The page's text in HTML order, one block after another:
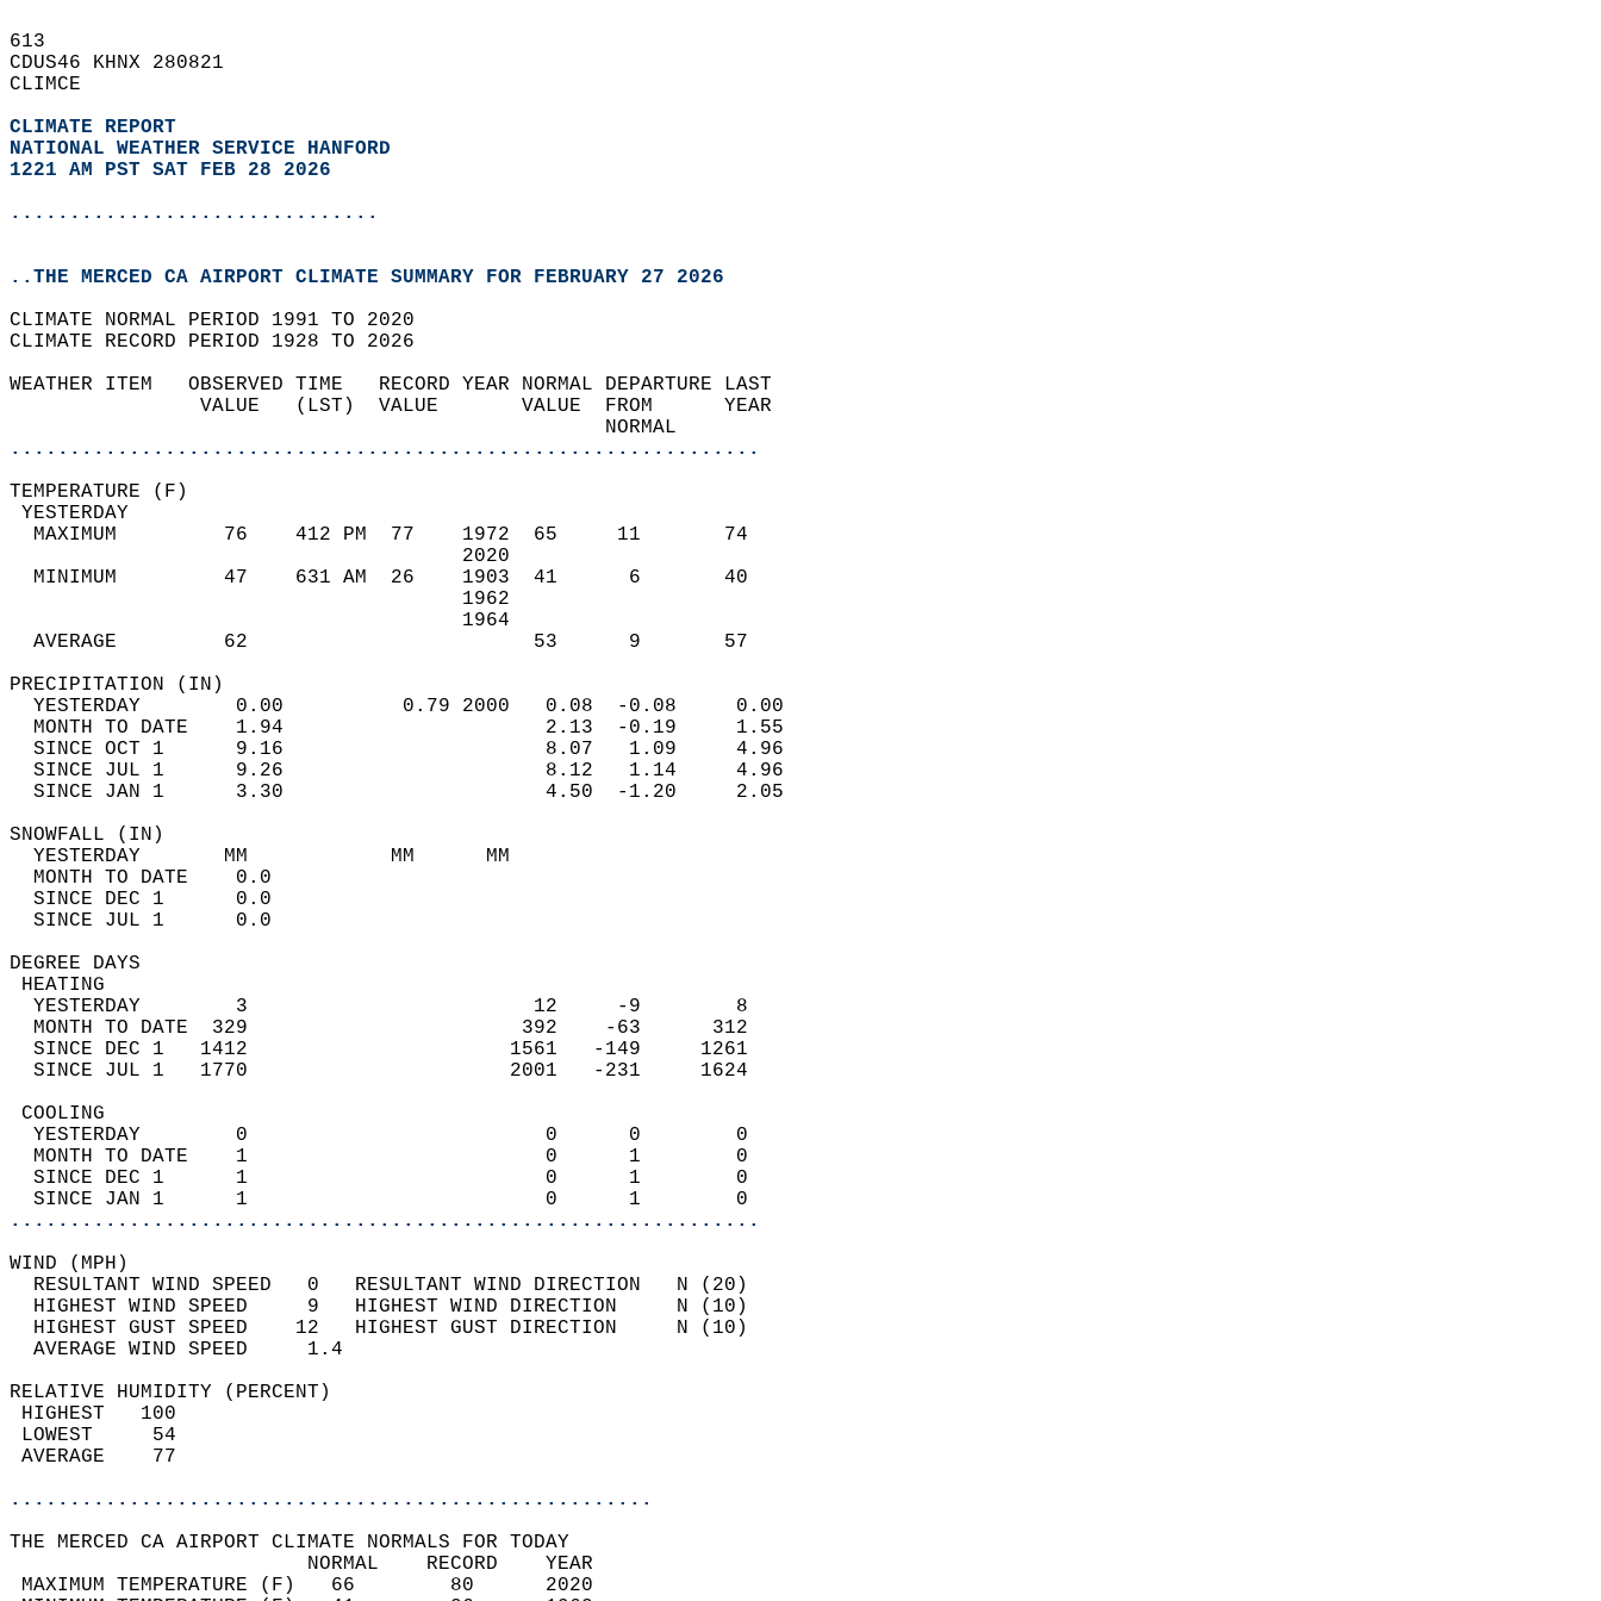
613
CDUS46 KHNX 280821
CLIMCE
CLIMATE REPORT
NATIONAL WEATHER SERVICE HANFORD
1221 AM PST SAT FEB 28 2026
...............................
..THE MERCED CA AIRPORT CLIMATE SUMMARY FOR FEBRUARY 27 2026
CLIMATE NORMAL PERIOD 1991 TO 2020
CLIMATE RECORD PERIOD 1928 TO 2026
WEATHER ITEM   OBSERVED TIME   RECORD YEAR NORMAL DEPARTURE LAST
                VALUE   (LST)  VALUE       VALUE  FROM      YEAR
                                                  NORMAL
...............................................................
TEMPERATURE (F)
YESTERDAY
  MAXIMUM         76    412 PM  77    1972  65     11       74
                                      2020
  MINIMUM         47    631 AM  26    1903  41      6       40
                                      1962
                                      1964
  AVERAGE         62                        53      9       57
PRECIPITATION (IN)
  YESTERDAY        0.00          0.79 2000   0.08  -0.08     0.00
  MONTH TO DATE    1.94                      2.13  -0.19     1.55
  SINCE OCT 1      9.16                      8.07   1.09     4.96
  SINCE JUL 1      9.26                      8.12   1.14     4.96
  SINCE JAN 1      3.30                      4.50  -1.20     2.05
SNOWFALL (IN)
  YESTERDAY       MM            MM      MM
  MONTH TO DATE    0.0
  SINCE DEC 1      0.0
  SINCE JUL 1      0.0
DEGREE DAYS
HEATING
  YESTERDAY        3                        12     -9        8
  MONTH TO DATE  329                       392    -63      312
  SINCE DEC 1   1412                      1561   -149     1261
  SINCE JUL 1   1770                      2001   -231     1624
COOLING
  YESTERDAY        0                         0      0        0
  MONTH TO DATE    1                         0      1        0
  SINCE DEC 1      1                         0      1        0
  SINCE JAN 1      1                         0      1        0
...............................................................
WIND (MPH)
  RESULTANT WIND SPEED   0   RESULTANT WIND DIRECTION   N (20)
  HIGHEST WIND SPEED     9   HIGHEST WIND DIRECTION     N (10)
  HIGHEST GUST SPEED    12   HIGHEST GUST DIRECTION     N (10)
  AVERAGE WIND SPEED     1.4
RELATIVE HUMIDITY (PERCENT)
HIGHEST   100
LOWEST     54
AVERAGE    77
......................................................
THE MERCED CA AIRPORT CLIMATE NORMALS FOR TODAY
                         NORMAL    RECORD    YEAR
MAXIMUM TEMPERATURE (F)   66        80      2020